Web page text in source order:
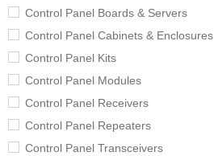
Control Panel Boards & Servers
Control Panel Cabinets & Enclosures
Control Panel Kits
Control Panel Modules
Control Panel Receivers
Control Panel Repeaters
Control Panel Transceivers